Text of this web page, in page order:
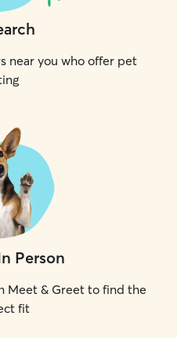
near you who offer pet
Person
Meet & Greet to find the
fit